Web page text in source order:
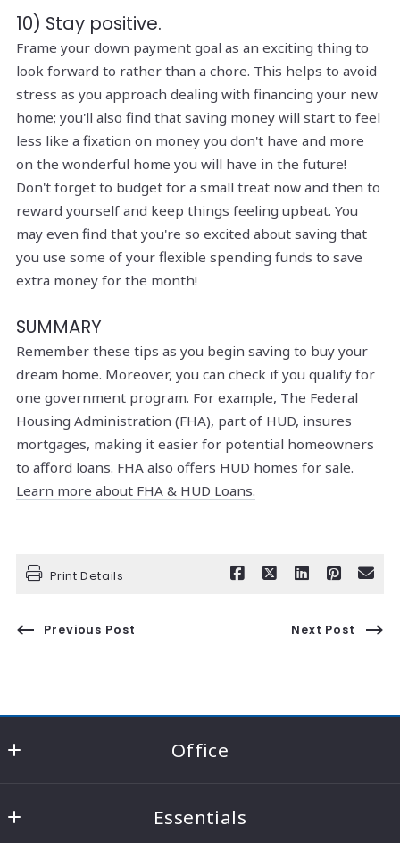
10) Stay positive.
Frame your down payment goal as an exciting thing to
look forward to rather than a chore. This helps to avoid
stress as you approach dealing with financing your new
home; you'll also find that saving money will start to feel
less like a fixation on money you don't have and more
on the wonderful home you will have in the future!
Don't forget to budget for a small treat now and then to
reward yourself and keep things feeling upbeat. You
may even find that you're so excited about saving that
you use some of your flexible spending funds to save
extra money for the month!
SUMMARY
Remember these tips as you begin saving to buy your
dream home. Moreover, you can check if you qualify for
one government program. For example, The Federal
Housing Administration (FHA), part of HUD, insures
mortgages, making it easier for potential homeowners
to afford loans. FHA also offers HUD homes for sale.
Learn more about FHA & HUD Loans.
Print Details
Previous Post Next Post
Office
22021 Coshocton Road Suite A
Essentials